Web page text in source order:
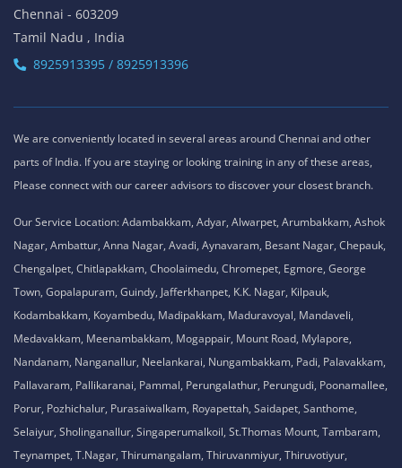
Chennai - 603209
Tamil Nadu , India
8925913395 / 8925913396
We are conveniently located in several areas around Chennai and other
parts of India. If you are staying or looking training in any of these areas,
Please connect with our career advisors to discover your closest branch.
Our Service Location: Adambakkam, Adyar, Alwarpet, Arumbakkam, Ashok
Nagar, Ambattur, Anna Nagar, Avadi, Aynavaram, Besant Nagar, Chepauk,
Chengalpet, Chitlapakkam, Choolaimedu, Chromepet, Egmore, George
Town, Gopalapuram, Guindy, Jafferkhanpet, K.K. Nagar, Kilpauk,
Kodambakkam, Koyambedu, Madipakkam, Maduravoyal, Mandaveli,
Medavakkam, Meenambakkam, Mogappair, Mount Road, Mylapore,
Nandanam, Nanganallur, Neelankarai, Nungambakkam, Padi, Palavakkam,
Pallavaram, Pallikaranai, Pammal, Perungalathur, Perungudi, Poonamallee,
Porur, Pozhichalur, Purasaiwalkam, Royapettah, Saidapet, Santhome,
Selaiyur, Sholinganallur, Singaperumalkoil, St.Thomas Mount, Tambaram,
Teynampet, T.Nagar, Thirumangalam, Thiruvanmiyur, Thiruvotiyur,